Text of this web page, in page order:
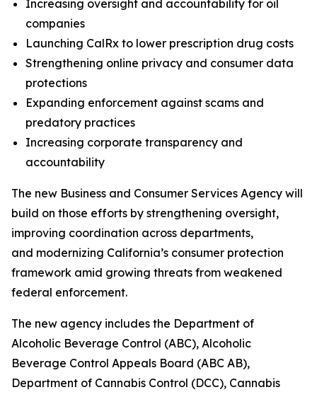
Increasing oversight and accountability for oil
companies
Launching CalRx to lower prescription drug costs
Strengthening online privacy and consumer data
protections
Expanding enforcement against scams and
predatory practices
Increasing corporate transparency and
accountability
The new Business and Consumer Services Agency will
build on those efforts by strengthening oversight,
improving coordination across departments,
and modernizing California’s consumer protection
framework amid growing threats from weakened
federal enforcement.
The new agency includes the Department of
Alcoholic Beverage Control (ABC), Alcoholic
Beverage Control Appeals Board (ABC AB),
Department of Cannabis Control (DCC), Cannabis